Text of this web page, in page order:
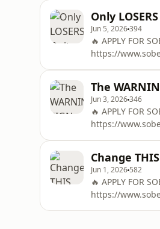
Mail
Only
Jun 5, 2026394
🔥 APPLY FOR
https://
Mail
The
Jun 3, 2026346
🔥 APPLY FOR
https://
Mail
Change
Jun 1, 2026 582
🔥 APPLY FOR
https://